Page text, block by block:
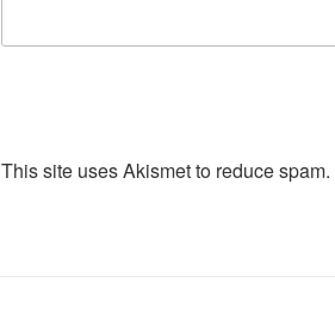
This site uses Akismet to reduce spam.